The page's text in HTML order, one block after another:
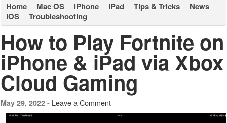
Home Mac OS iPhone iPad Tips & Tricks
News
iOS
Troubleshooting
How to Play Fortnite on
iPhone & iPad via Xbox
Cloud Gaming
May 29, 2022 - Leave a Comment